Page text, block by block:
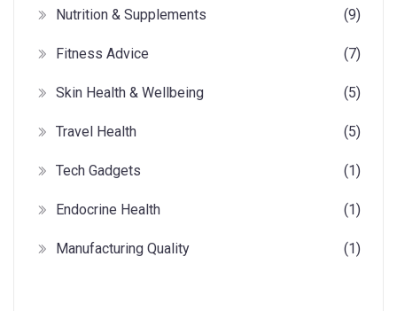
Nutrition & Supplements (9)
Fitness Advice (7)
Skin Health & Wellbeing (5)
Travel Health (5)
Tech Gadgets (1)
Endocrine Health (1)
Manufacturing Quality (1)